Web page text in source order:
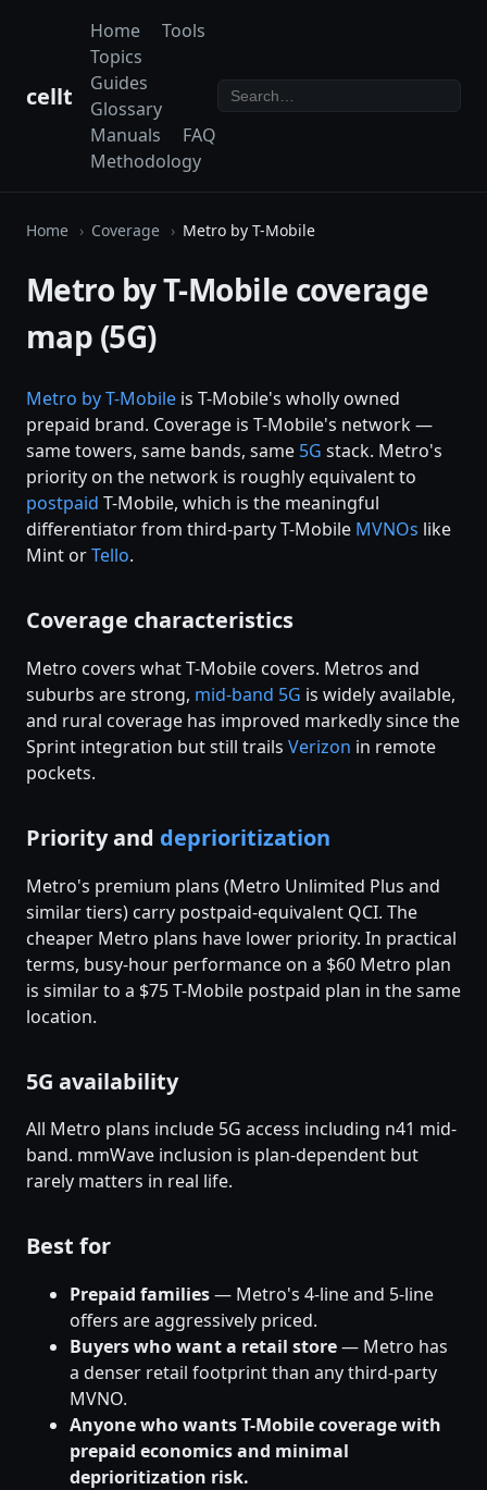
cellt
Home
Tools
Topics
Guides
Glossary
Manuals
FAQ
Methodology
Home Coverage Metro by T-Mobile
Metro by T-Mobile coverage
map (5G)
Metro byT-Mobile is T-Mobile's wholly owned
prepaid brand. Coverage is T-Mobile's network —
same towers, same bands, same 5G stack. Metro's
priority on the network is roughly equivalent to
postpaid T-Mobile, which is the meaningful
differentiator from third-party T-Mobile MVNOs like
Mint orTello.
Coverage characteristics
Metro covers what T-Mobile covers. Metros and
suburbs are strong, mid-band 5G is widely available,
and rural coverage has improved markedly since the
Sprint integration but still trails Verizon in remote
pockets.
Priority and deprioritization
Metro's premium plans (Metro Unlimited Plus and
similar tiers) carry postpaid-equivalent QCI. The
cheaper Metro plans have lower priority. In practical
terms, busy-hour performance on a $60 Metro plan
is similar to a $75 T-Mobile postpaid plan in the same
location.
5G availability
All Metro plans include 5G access including n41 mid-
band. mmWave inclusion is plan-dependent but
rarely matters in real life.
Best for
Prepaid families— Metro's 4-line and 5-line
offers are aggressively priced.
Buyers who want a retail store— Metro has
a denser retail footprint than any third-party
MVNO.
Anyone who wants T-Mobile coverage with
prepaid economics and minimal
deprioritization risk.